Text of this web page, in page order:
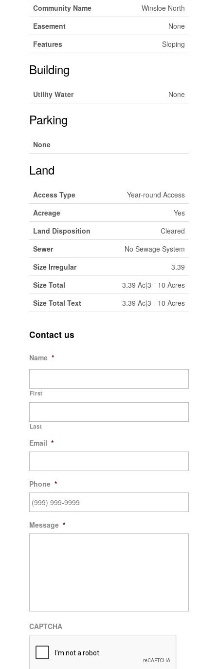
Community Name
Winsloe North
Easement
None
Features
Sloping
Building
Utility Water None
Parking
None
Land
Access Type
Year-round Access
Acreage
Yes
Land Disposition
Cleared
Sewer
No Sewage System
Size Irregular
3.39
Size Total
3.39 Ac|3 - 10 Acres
Size Total Text
3.39 Ac|3 - 10 Acres
Contact us
Name *
First
Last
Email *
Phone *
Message *
CAPTCHA